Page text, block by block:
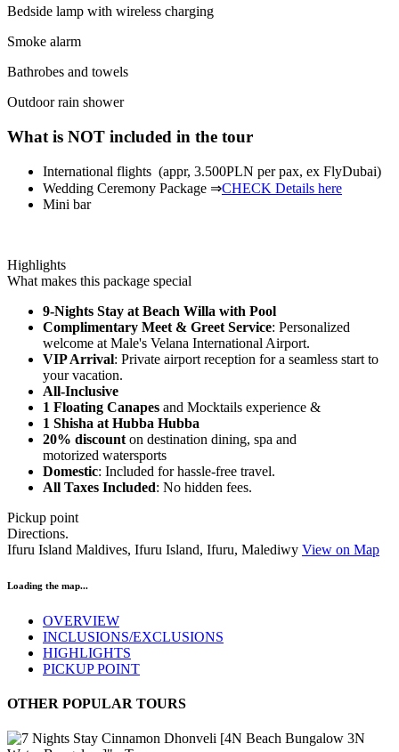
Bedside lamp with wireless charging
Smoke alarm
Bathrobes and towels
Outdoor rain shower
What is NOT included in the tour
International flights (appr, 3.500PLN per pax, ex FlyDubai)
Wedding Ceremony Package ⇒CHECK Details here
Mini bar
Highlights
What makes this package special
9-Nights Stay at Beach Willa with Pool
Complimentary Meet & Greet Service: Personalized
welcome at Male's Velana International Airport.
VIP Arrival: Private airport reception for a seamless start to
your vacation.
All-Inclusive
1 Floating Canapes and Mocktails experience &
1 Shisha at Hubba Hubba
20% discount on destination dining, spa and
motorized watersports
Domestic: Included for hassle-free travel.
All Taxes Included: No hidden fees.
Pickup point
Directions.
Ifuru Island Maldives, Ifuru Island, Ifuru, Malediwy View on Map
Loading the map...
OVERVIEW
INCLUSIONS/EXCLUSIONS
HIGHLIGHTS
PICKUP POINT
OTHER POPULAR TOURS